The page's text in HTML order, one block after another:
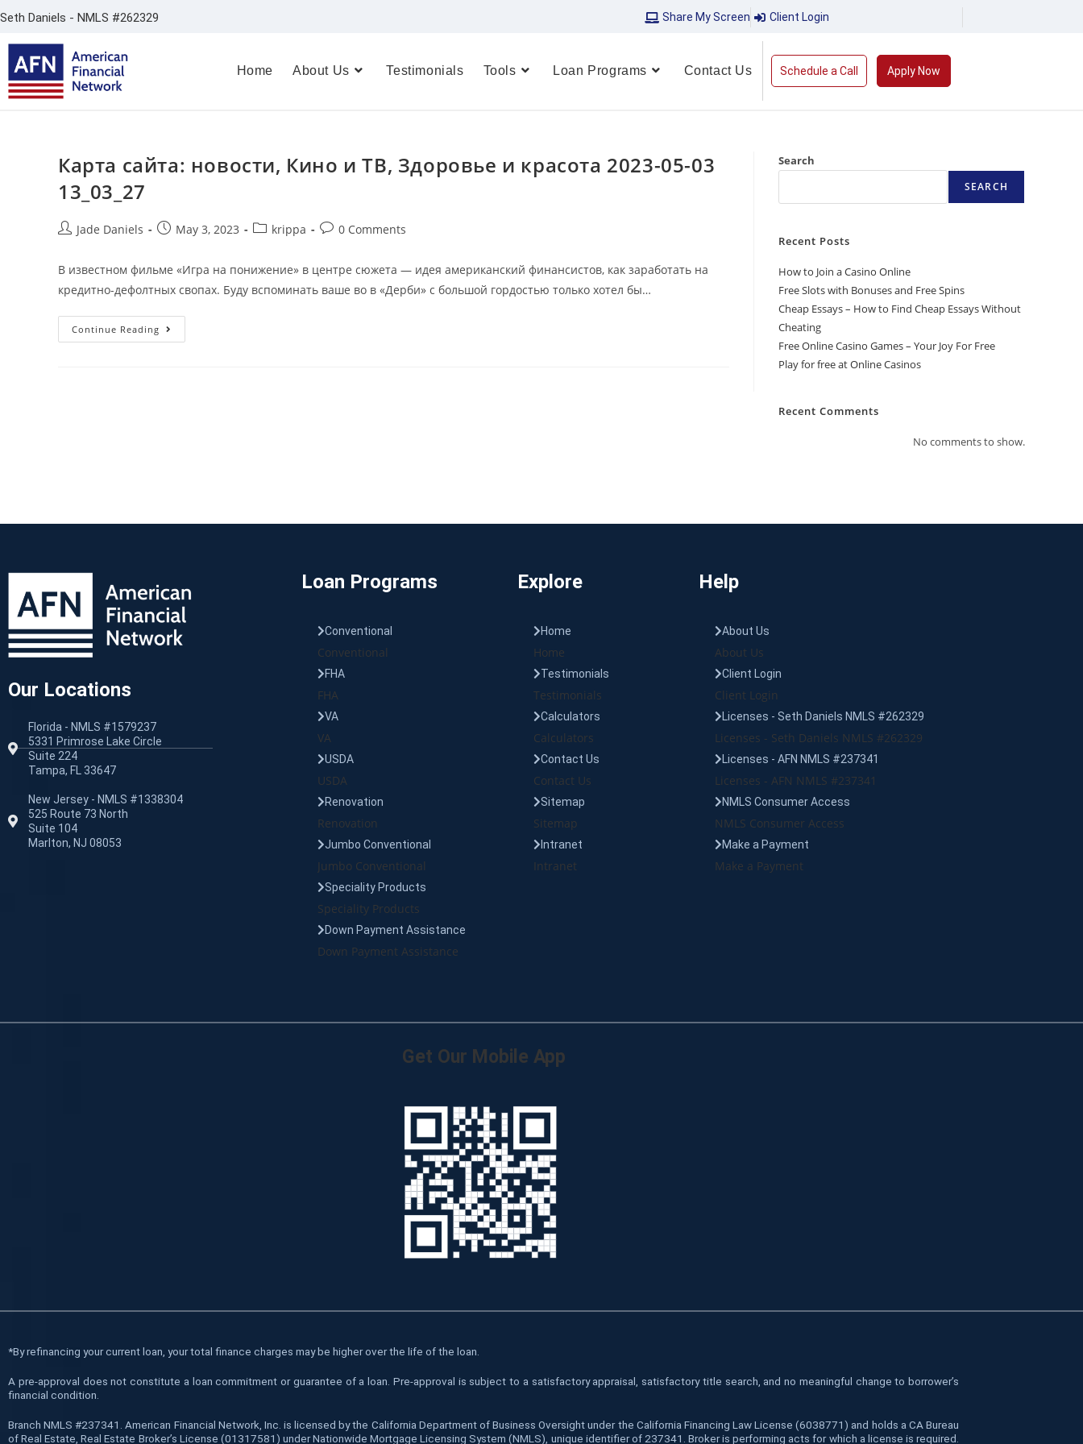
Seth Daniels - NMLS #262329 Share My Screen Client Login
Home About Us Testimonials Tools Loan Programs Contact Us Schedule a Call Apply Now
Карта сайта: новости, Кино и ТВ, Здоровье и красота 2023-05-03
13_03_27
Jade Daniels May 3, 2023 krippa 0 Comments
В известном фильме «Игра на понижение» в центре сюжета — идея американский финансистов, как заработать на
кредитно-дефолтных свопах. Буду вспоминать ваше во в «Дерби» с большой гордостью только хотел бы…
Continue Reading
Search
SEARCH
Recent Posts
How to Join a Casino Online
Free Slots with Bonuses and Free Spins
Cheap Essays – How to Find Cheap Essays Without
Cheating
Free Online Casino Games – Your Joy For Free
Play for free at Online Casinos
Recent Comments
No comments to show.
Our Locations
Florida - NMLS #1579237
5331 Primrose Lake Circle
Suite 224
Tampa, FL 33647
New Jersey - NMLS #1338304
525 Route 73 North
Suite 104
Marlton, NJ 08053
Loan Programs
Conventional
Conventional
FHA
FHA
VA
VA
USDA
USDA
Renovation
Renovation
Jumbo Conventional
Jumbo Conventional
Speciality Products
Speciality Products
Down Payment Assistance
Down Payment Assistance
Explore
Home
Home
Testimonials
Testimonials
Calculators
Calculators
Contact Us
Contact Us
Sitemap
Sitemap
Intranet
Intranet
Help
About Us
About Us
Client Login
Client Login
Licenses - Seth Daniels NMLS #262329
Licenses - Seth Daniels NMLS #262329
Licenses - AFN NMLS #237341
Licenses - AFN NMLS #237341
NMLS Consumer Access
NMLS Consumer Access
Make a Payment
Make a Payment
Get Our Mobile App
*By refinancing your current loan, your total finance charges may be higher over the life of the loan.
A pre-approval does not constitute a loan commitment or guarantee of a loan. Pre-approval is subject to a satisfactory appraisal, satisfactory title search, and no meaningful change to borrower’s
financial condition.
Branch NMLS #237341. American Financial Network, Inc. is licensed by the California Department of Business Oversight under the California Financing Law License (6038771) and holds a CA Bureau
of Real Estate, Real Estate Broker’s License (01317581) under Nationwide Mortgage Licensing System (NMLS), unique identifier of 237341. Broker is performing acts for which a license is required.